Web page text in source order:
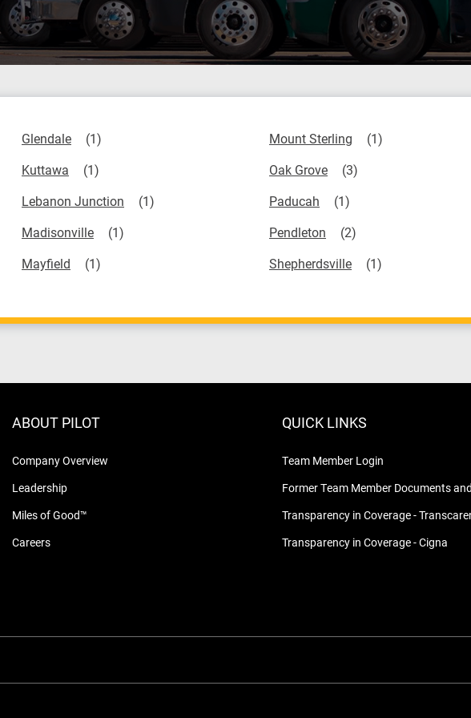
Glendale
Kuttawa
Lebanon Junction
Madisonville
Mayfield
Mount Sterling
Oak Grove
Paducah
Pendleton
Shepherdsville
ABOUT PILOT
Company Overview
Leadership
Miles of Good™
Careers
QUICK LINKS
Team Member Login
Former Team Member Documents
Transparency in Coverage -
Transparency in Coverage - Cigna